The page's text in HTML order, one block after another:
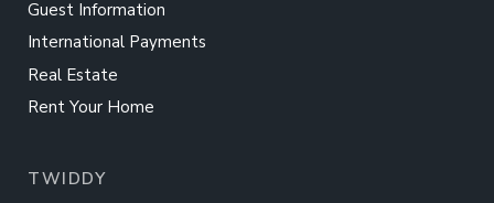
Guest Information
International Payments
Real Estate
Rent Your Home
TWIDDY